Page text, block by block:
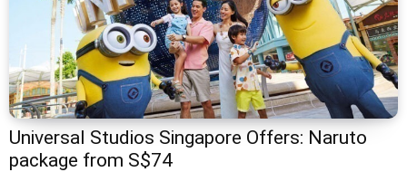
Universal Studios Singapore Offers: Naruto
package from S$74